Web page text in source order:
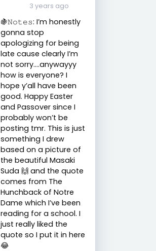
3 years ago
🍇𝙽𝚘𝚝𝚎𝚜: I’m honestly
gonna stop
apologizing for being
late cause clearly I’m
not sorry….anywayyy
how is everyone? I
hope y’all have been
good. Happy Easter
and Passover since I
probably won’t be
posting tmr. This is just
something I drew
based on a picture of
the beautiful Masaki
Suda 🙌 and the quote
comes from The
Hunchback of Notre
Dame which I’ve been
reading for a school. I
just really liked the
quote so I put it in here
😂